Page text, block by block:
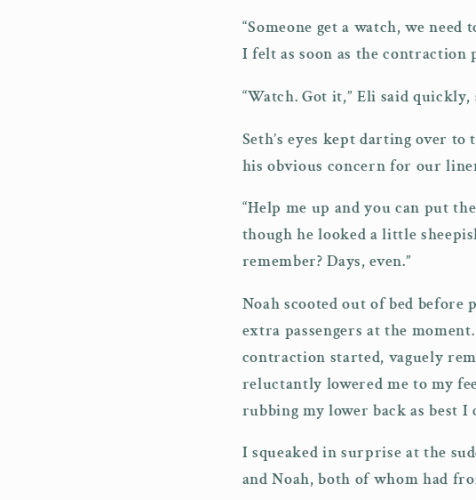
“Someone get a watch, we
I felt as soon as the contraction
“Watch. Got it,” Eli said
Seth’s eyes kept darting over
his obvious concern for our
“Help me up and you can put
though he looked a little
remember? Days, even.”
Noah scooted out of bed
extra passengers at the
contraction started, vaguely
reluctantly lowered me to my
rubbing my lower back as best I
I squeaked in surprise at the
and Noah, both of whom had